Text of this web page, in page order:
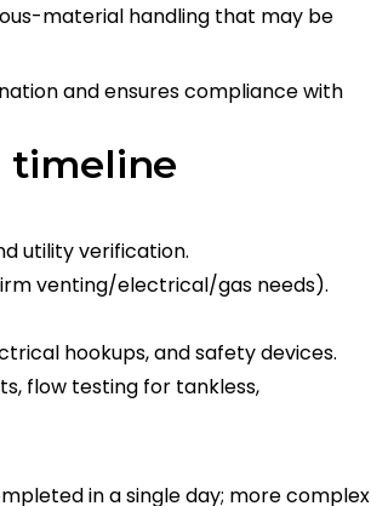
material handling that may be
and ensures compliance with
timeline
utility verification.
venting/electrical/gas needs).
hookups, and safety devices.
flow testing for tankless,
in a single day; more complex